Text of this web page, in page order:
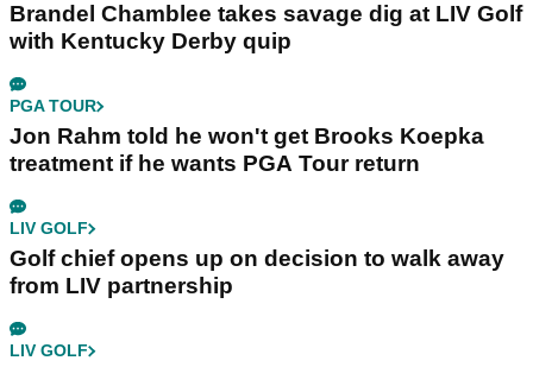
Brandel Chamblee takes savage dig at LIV Golf
with Kentucky Derby quip
PGA TOUR
Jon Rahm told he won't get Brooks Koepka
treatment if he wants PGA Tour return
LIV GOLF
Golf chief opens up on decision to walk away
from LIV partnership
LIV GOLF